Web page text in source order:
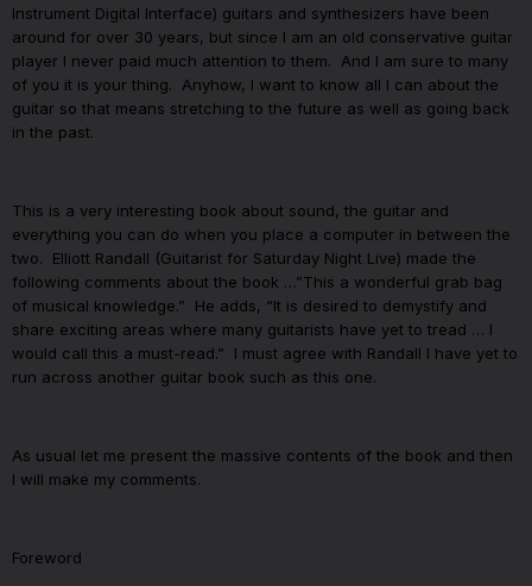
Instrument Digital Interface) guitars and synthesizers have been
around for over 30 years, but since I am an old conservative guitar
player I never paid much attention to them.
And I am sure to many
of you it is your thing.
Anyhow, I want to know all I can about the
guitar so that means stretching to the future as well as going back
in the past.
This is a very interesting book about sound, the guitar and
everything you can do when you place a computer in between the
two.
Elliott Randall (Guitarist for Saturday Night Live) made the
following comments about the book …”This a wonderful grab bag
of musical knowledge.”
He adds, “It is desired to demystify and
share exciting areas where many guitarists have yet to tread … I
would call this a must-read.”
I must agree with Randall I have yet to
run across another guitar book such as this one.
As usual let me present the massive contents of the book and then
I will make my comments.
Foreword